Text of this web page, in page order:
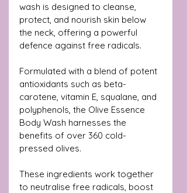
wash is designed to cleanse,
protect, and nourish skin below
the neck, offering a powerful
defence against free radicals.
Formulated with a blend of potent
antioxidants such as beta-
carotene, vitamin E, squalane, and
polyphenols, the Olive Essence
Body Wash harnesses the
benefits of over 360 cold-
pressed olives.
These ingredients work together
to neutralise free radicals, boost